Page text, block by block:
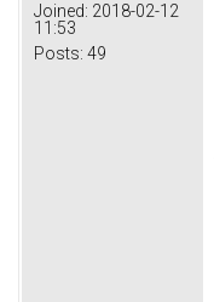
Joined: 2018-02-12
11:53
Posts: 49